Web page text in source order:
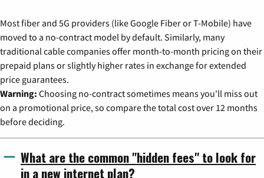
Most fiber and 5G providers (like Google Fiber or T-Mobile) have
moved to a no-contract model by default. Similarly, many
traditional cable companies offer month-to-month pricing on their
prepaid plans or slightly higher rates in exchange for extended
price guarantees.
Warning: Choosing no-contract sometimes means you'll miss out
on a promotional price, so compare the total cost over 12 months
before deciding.
What are the common "hidden fees" to look for
in a new internet plan?